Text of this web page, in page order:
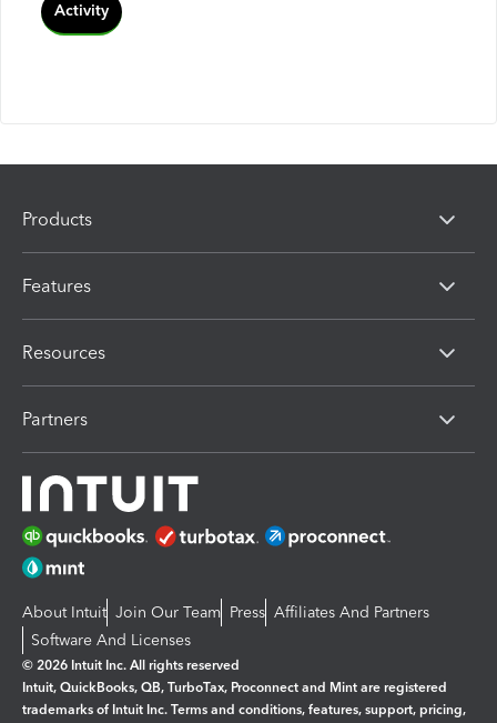
Activity
Products
Features
Resources
Partners
About Intuit Join Our Team Press Affiliates And Partners
Software And Licenses
© 2026 Intuit Inc. All rights reserved
Intuit, QuickBooks, QB, TurboTax, Proconnect and Mint are registered
trademarks of Intuit Inc. Terms and conditions, features, support, pricing,